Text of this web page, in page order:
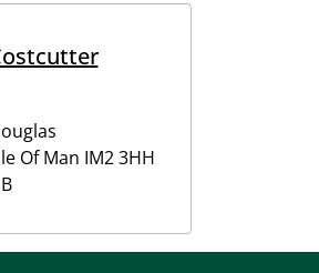
Of Man IM2 3HH